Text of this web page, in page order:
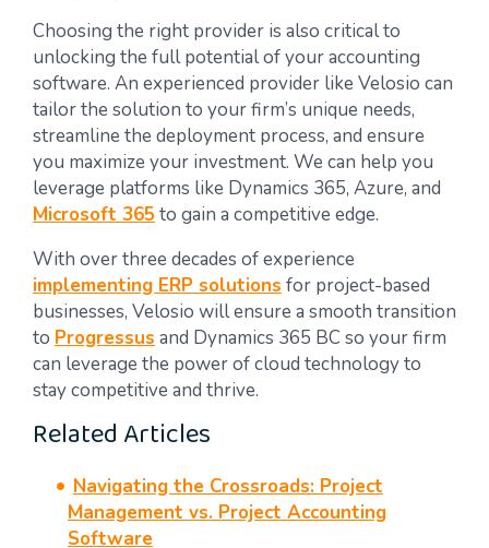
Choosing the right provider is also critical to
unlocking the full potential of your accounting
software. An experienced provider like Velosio can
tailor the solution to your firm’s unique needs,
streamline the deployment process, and ensure
you maximize your investment. We can help you
leverage platforms like Dynamics 365, Azure, and
Microsoft 365 to gain a competitive edge.
With over three decades of experience
implementing ERP solutions for project-based
businesses, Velosio will ensure a smooth transition
to Progressus and Dynamics 365 BC so your firm
can leverage the power of cloud technology to
stay competitive and thrive.
Related Articles
Navigating the Crossroads: Project
Management vs. Project Accounting
Software